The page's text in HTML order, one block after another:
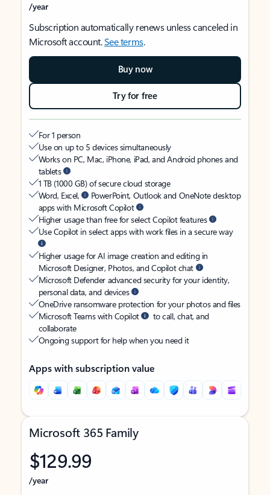
/year
Subscription automatically renews unless canceled in
Microsoft account.See terms.
Buy now
Try for free
For 1 person
Use on up to 5 devices simultaneously
Works on PC, Mac, iPhone, iPad, and Android phones and
tablets
1 TB (1000 GB) of secure cloud storage
Word, Excel,
PowerPoint, Outlook and OneNote desktop
apps with Microsoft Copilot
Higher usage than free for select Copilot features
Use Copilot in select apps with work files in a secure way
Higher usage for AI image creation and editing in
Microsoft Designer, Photos, and Copilot chat
Microsoft Defender advanced security for your identity,
personal data, and devices
OneDrive ransomware protection for your photos and files
Microsoft Teams with Copilot
to call, chat, and
collaborate
Ongoing support for help when you need it
Apps with subscription value
Microsoft 365 Family
$129.99
/year